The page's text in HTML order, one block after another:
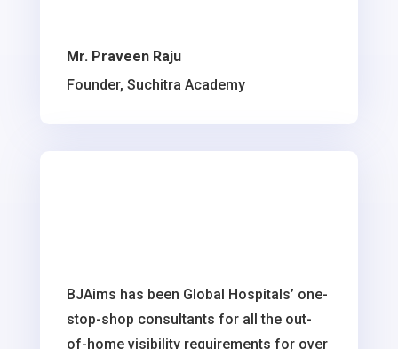
Mr. Praveen Raju
Founder, Suchitra Academy
BJAims has been Global Hospitals’ one-
stop-shop consultants for all the out-
of-home visibility requirements for over